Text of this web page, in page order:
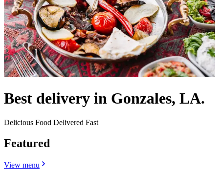
Best delivery in Gonzales, LA.
Delicious Food Delivered Fast
Featured
View menu